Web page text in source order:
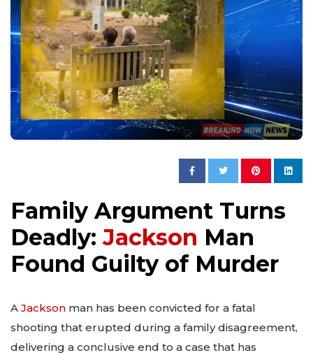
Family Argument Turns
Deadly:Jackson Man
Found Guilty of Murder
A Jackson man has been convicted for a fatal
shooting that erupted during a family disagreement,
delivering a conclusive end to a case that has